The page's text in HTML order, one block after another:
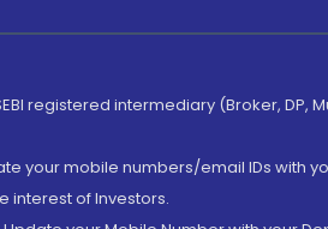
registered intermediary (Broker, DP,
your mobile numbers/email IDs with
interest of Investors.